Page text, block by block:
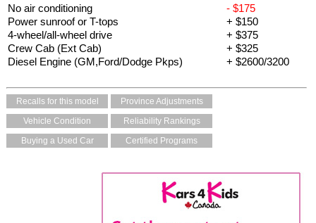
No air conditioning
- $175
Power sunroof or T-tops
+ $150
4-wheel/all-wheel drive
+ $375
Crew Cab (Ext Cab)
+ $325
Diesel Engine (GM,Ford/Dodge Pkps)
+ $2600/3200
Recalls for this model
Province Adjustments
Vehicle Condition
Reliability Rankings
Buying a Used Car
Certified Programs